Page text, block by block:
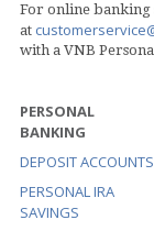
For online banking
at
with a VNB
PERSONAL
BANKING
DEPOSIT ACCOUNTS
PERSONAL IRA
SAVINGS